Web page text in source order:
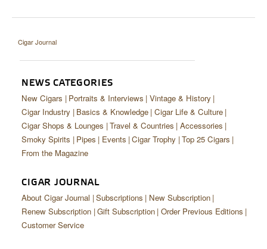
TRAVEL & COUNTRIES
CIGAR LIFE & CULTURE
PIPES & SPIRITS
Cigar Journal
NEWS CATEGORIES
New Cigars Portraits & Interviews Vintage & History
Cigar Industry Basics & Knowledge Cigar Life & Culture
Cigar Shops & Lounges Travel & Countries Accessories
Smoky Spirits
Pipes Events Cigar Trophy Top 25 Cigars
From the Magazine
CIGAR JOURNAL
About Cigar Journal Subscriptions
New Subscription
Renew Subscription Gift Subscription Order Previous Editions
Customer Service